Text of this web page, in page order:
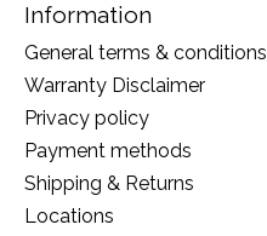
Information
General terms & conditions
Warranty Disclaimer
Privacy policy
Payment methods
Shipping & Returns
Locations